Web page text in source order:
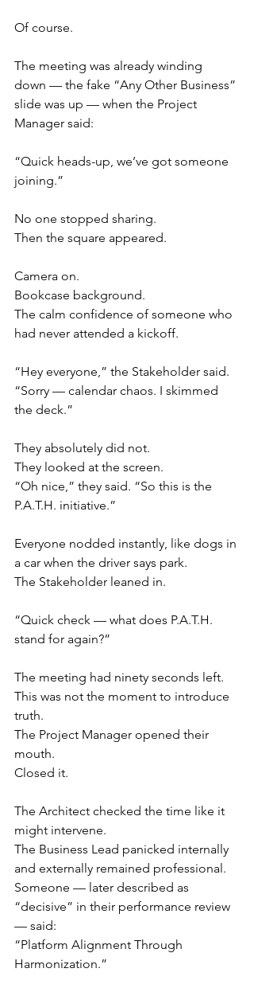
Of course.
The meeting was already winding
down — the fake “Any Other Business”
slide was up — when the Project
Manager said:
“Quick heads-up, we’ve got someone
joining.”
No one stopped sharing.
Then the square appeared.
Camera on.
Bookcase background.
The calm confidence of someone who
had never attended a kickoff.
“Hey everyone,” the Stakeholder said.
“Sorry — calendar chaos. I skimmed
the deck.”
They absolutely did not.
They looked at the screen.
“Oh nice,” they said. “So this is the
P.A.T.H. initiative.”
Everyone nodded instantly, like dogs in
a car when the driver says park.
The Stakeholder leaned in.
“Quick check — what does P.A.T.H.
stand for again?”
The meeting had ninety seconds left.
This was not the moment to introduce
truth.
The Project Manager opened their
mouth.
Closed it.
The Architect checked the time like it
might intervene.
The Business Lead panicked internally
and externally remained professional.
Someone — later described as
“decisive” in their performance review
— said:
“Platform Alignment Through
Harmonization.”